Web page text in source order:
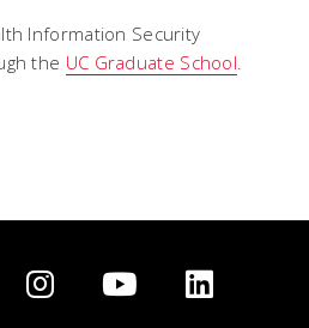
Information Security
the UC Graduate School.